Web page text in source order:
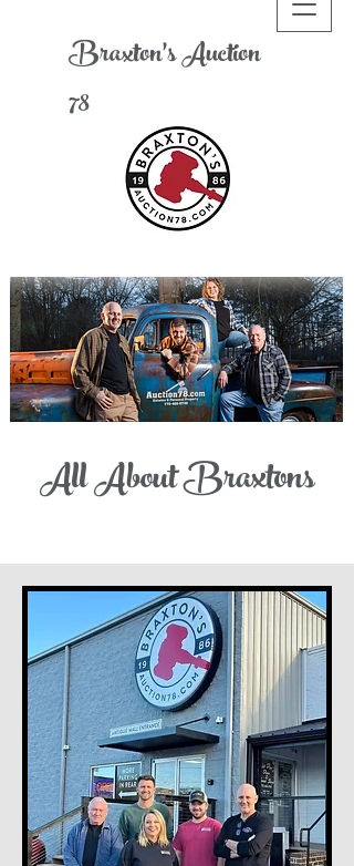
Braxton'sAuction
78
All About Braxtons